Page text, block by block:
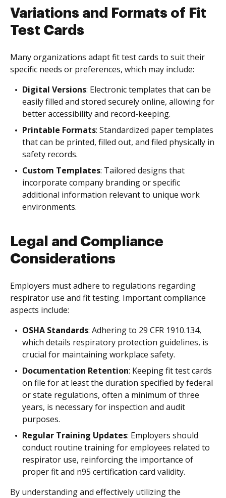
Variations and Formats of Fit
Test Cards
Many organizations adapt fit test cards to suit their
specific needs or preferences, which may include:
Digital Versions: Electronic templates that can be
easily filled and stored securely online, allowing for
better accessibility and record-keeping.
Printable Formats: Standardized paper templates
that can be printed, filled out, and filed physically in
safety records.
Custom Templates: Tailored designs that
incorporate company branding or specific
additional information relevant to unique work
environments.
Legal and Compliance
Considerations
Employers must adhere to regulations regarding
respirator use and fit testing. Important compliance
aspects include:
OSHA Standards: Adhering to 29 CFR 1910.134,
which details respiratory protection guidelines, is
crucial for maintaining workplace safety.
Documentation Retention: Keeping fit test cards
on file for at least the duration specified by federal
or state regulations, often a minimum of three
years, is necessary for inspection and audit
purposes.
Regular Training Updates: Employers should
conduct routine training for employees related to
respirator use, reinforcing the importance of
proper fit and n95 certification card validity.
By understanding and effectively utilizing the